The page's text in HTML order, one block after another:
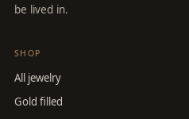
be lived in.
SHOP
All jewelry
Gold filled